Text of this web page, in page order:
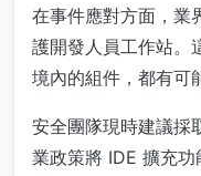
在事件應對方面，業
護開發人員工作站。
境內的組件，都有可
安全團隊現時建議採
業政策將 IDE 擴充